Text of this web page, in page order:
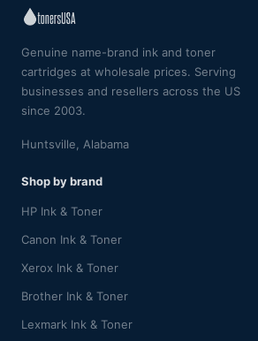
Genuine name-brand ink and toner
cartridges at wholesale prices. Serving
businesses and resellers across the US
since 2003.
Huntsville, Alabama
Shop by brand
HP Ink & Toner
Canon Ink & Toner
Xerox Ink & Toner
Brother Ink & Toner
Lexmark Ink & Toner